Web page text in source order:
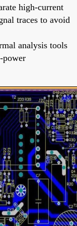
high-current
traces to avoid
analysis tools
power